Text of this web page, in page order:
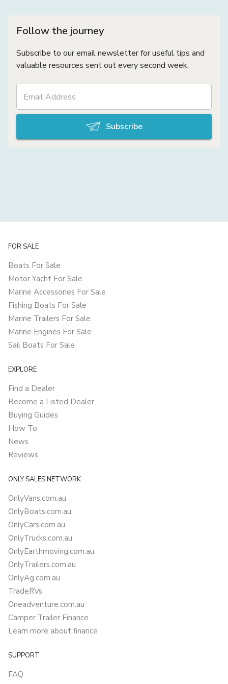
Follow the journey
Subscribe to our email newsletter for useful tips and
valuable resources sent out every second week.
Subscribe
FOR SALE
Boats For Sale
Motor Yacht For Sale
Marine Accessories For Sale
Fishing Boats For Sale
Marine Trailers For Sale
Marine Engines For Sale
Sail Boats For Sale
EXPLORE
Find a Dealer
Become a Listed Dealer
Buying Guides
How To
News
Reviews
ONLY SALES NETWORK
OnlyVans.com.au
OnlyBoats.com.au
OnlyCars.com.au
OnlyTrucks.com.au
OnlyEarthmoving.com.au
OnlyTrailers.com.au
OnlyAg.com.au
TradeRVs
Oneadventure.com.au
Camper Trailer Finance
Learn more about finance
SUPPORT
FAQ